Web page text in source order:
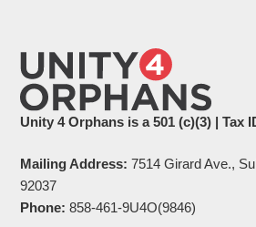
Unity 4 Orphans is a 501 (c)(3) | Tax
Mailing Address: 7514 Girard Ave.,
92037
Phone: 858-461-9U4O(9846)